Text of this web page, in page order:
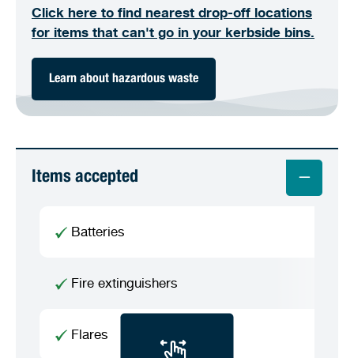
Click here to find nearest drop-off locations
for items that can't go in your kerbside bins.
Learn about hazardous waste
Items accepted
Batteries
Fire extinguishers
Flares